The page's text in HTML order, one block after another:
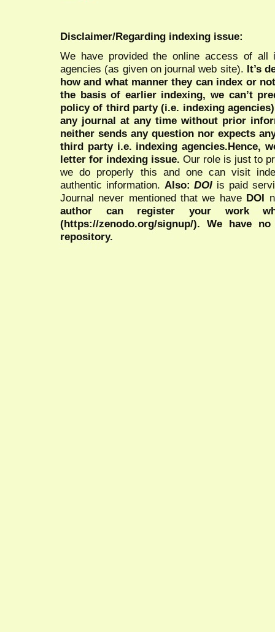
Disclaimer/Regarding indexing issue:
We have provided the online access of all
agencies (as given on journal web site). It’s
how and what manner they can index or
the basis of earlier indexing, we can’t
policy of third party (i.e. indexing
any journal at any time without prior
neither sends any question nor expects
third party i.e. indexing agencies.Hence,
letter for indexing issue. Our role is just to
we do properly this and one can visit
authentic information. Also:DOI is paid
Journal never mentioned that we have DOI
author can register your work
(https://zenodo.org/signup/). We have
repository.